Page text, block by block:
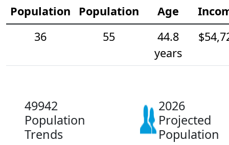
Population
Population
Age
36
55
44.8
years
49942
Population
Trends
2026
Projected
Population